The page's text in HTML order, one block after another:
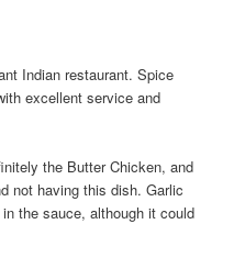
Indian restaurant. Spice
excellent service and
the Butter Chicken, and
not having this dish. Garlic
the sauce, although it could